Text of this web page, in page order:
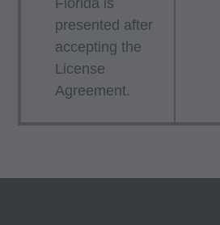
presented after
accepting the
License
Agreement.
EXPRESSLY CONDITIONED
ACCEPTANCE OF ALL
CONDITIONS CONTAINED IN
AGREEMENT. BY CLICKING